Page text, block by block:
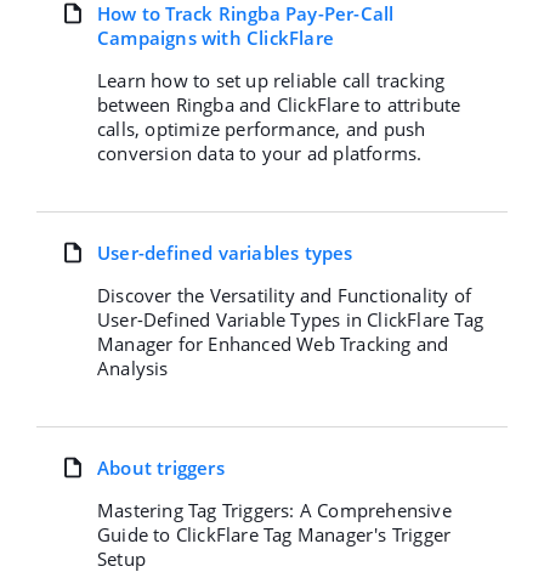
How to Track Ringba Pay-Per-Call
Campaigns with ClickFlare
Learn how to set up reliable call tracking
between Ringba and ClickFlare to attribute
calls, optimize performance, and push
conversion data to your ad platforms.
User-defined variables types
Discover the Versatility and Functionality of
User-Defined Variable Types in ClickFlare Tag
Manager for Enhanced Web Tracking and
Analysis
About triggers
Mastering Tag Triggers: A Comprehensive
Guide to ClickFlare Tag Manager's Trigger
Setup